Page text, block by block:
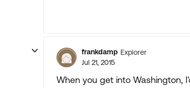
frankdamp Explorer
Jul 21, 2015
When you get into Washington,